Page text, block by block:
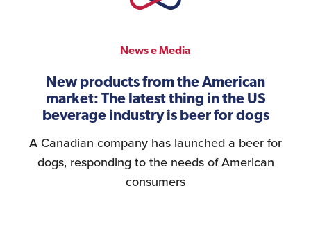
News e Media
New products from the American
market: The latest thing in the US
beverage industry is beer for dogs
A Canadian company has launched a beer for
dogs, responding to the needs of American
consumers